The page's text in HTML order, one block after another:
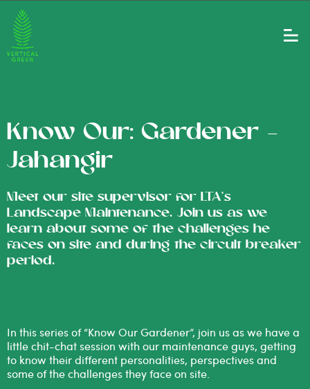
Know Our: Gardener –
Jahangir
Meet our site supervisor for LTA's
Landscape Maintenance. Join us as we
learn about some of the challenges he
faces on site and during the circuit breaker
period.
In this series of “Know Our Gardener”, join us as we have a
little chit-chat session with our maintenance guys, getting
to know their different personalities, perspectives and
some of the challenges they face on site.